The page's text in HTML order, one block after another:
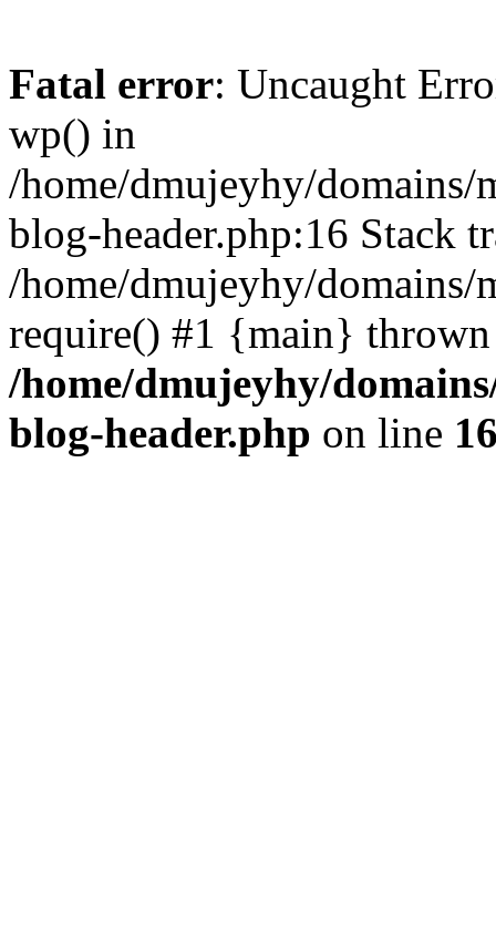
Fatal error: Uncaught
wp() in
/home/dmujeyhy/
blog-header.php:16 Stack
/home/dmujeyhy/
require() #1 {main}
/home/dmujeyhy/
blog-header.php on line